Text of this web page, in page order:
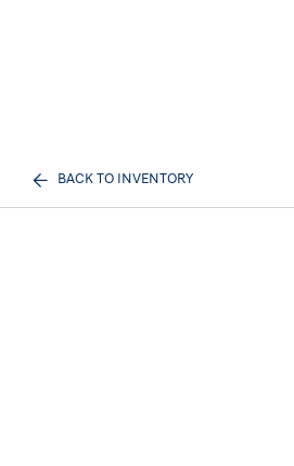
BACK TO INVENTORY